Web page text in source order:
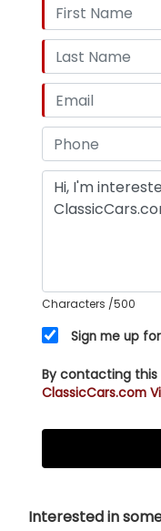
Characters /500
Sign me up
By contacting
ClassicCars.com
Interested in